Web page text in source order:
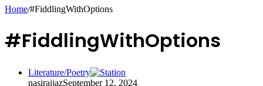
Home/#FiddlingWithOptions
#FiddlingWithOptions
Literature/Poetry
nasiraijazSeptember 12, 2024